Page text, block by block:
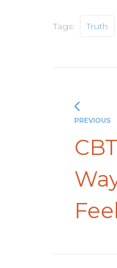
Tags: Truth
PREVIOUS